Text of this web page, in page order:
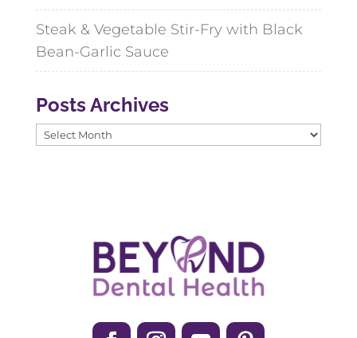
Steak & Vegetable Stir-Fry with Black
Bean-Garlic Sauce
Posts Archives
Posts